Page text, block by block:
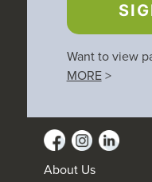
Want to view
MORE>
About Us